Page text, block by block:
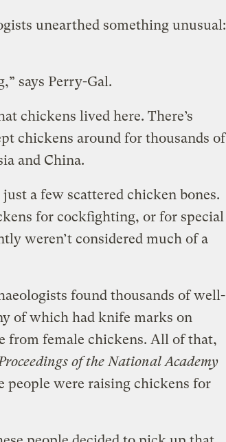
unearthed something unusual:
says Perry-Gal.
chickens lived here. There’s
chickens around for thousands of
and China.
a few scattered chicken bones.
for cockfighting, or for special
weren’t considered much of a
found thousands of well-
of which had knife marks on
from female chickens. All of that,
of the National Academy
people were raising chickens for